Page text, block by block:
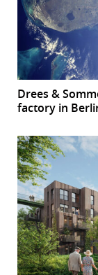
Drees &
factory in